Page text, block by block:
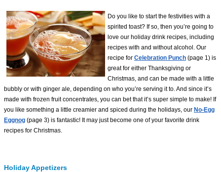
Do you like to start the festivities with a
spirited toast? If so, then you’re going to
love our holiday drink recipes, including
recipes with and without alcohol. Our
recipe for Celebration Punch (page 1) is
great for either Thanksgiving or
Christmas, and can be made with a little
bubbly or with ginger ale, depending on who you’re serving it to. And since it’s
made with frozen fruit concentrates, you can bet that it’s super simple to make! If
you like something a little creamier and spiced during the holidays, our No-Egg
Eggnog (page 3) is fantastic! It may just become one of your favorite drink
recipes for Christmas.
Holiday Appetizers